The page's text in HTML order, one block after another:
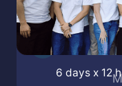
Online
6 days x 12